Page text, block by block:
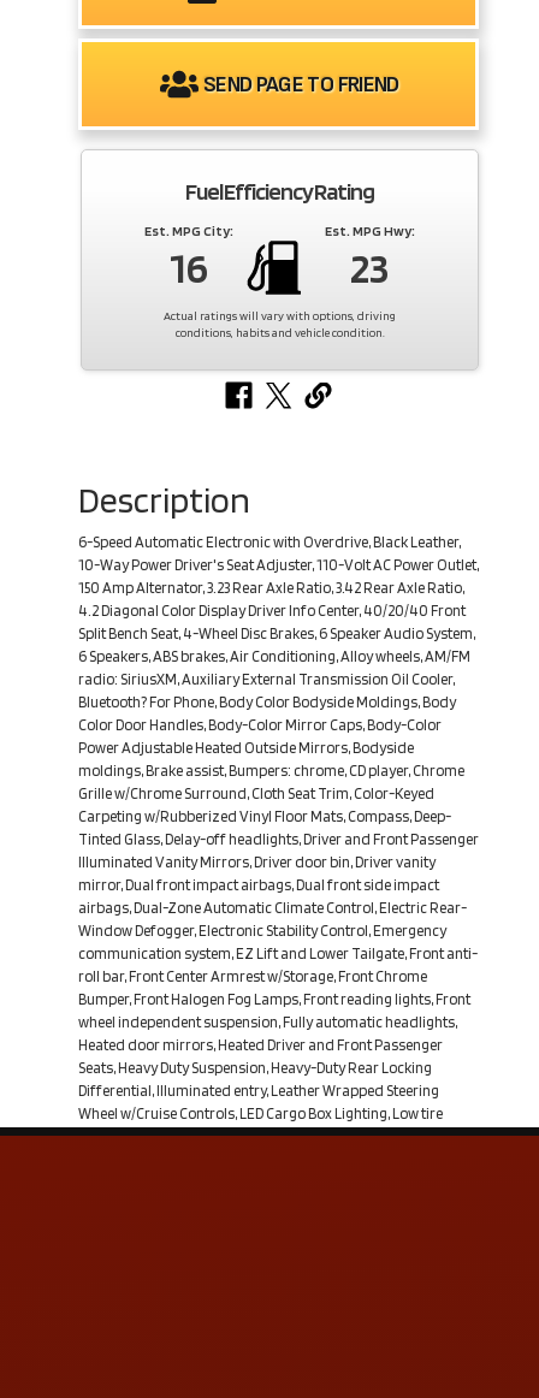
SEND PAGE TO FRIEND
Fuel Efficiency Rating
Est. MPG City:
16
Est. MPG Hwy:
23
Actual ratings will vary with options, driving
conditions, habits and vehicle condition.
Description
6-Speed Automatic Electronic with Overdrive, Black Leather,
10-Way Power Driver's Seat Adjuster, 110-Volt AC Power Outlet,
150 Amp Alternator, 3.23 Rear Axle Ratio, 3.42 Rear Axle Ratio,
4.2 Diagonal Color Display Driver Info Center, 40/20/40 Front
Split Bench Seat, 4-Wheel Disc Brakes, 6 Speaker Audio System,
6 Speakers, ABS brakes, Air Conditioning, Alloy wheels, AM/FM
radio: SiriusXM, Auxiliary External Transmission Oil Cooler,
Bluetooth? For Phone, Body Color Bodyside Moldings, Body
Color Door Handles, Body-Color Mirror Caps, Body-Color
Power Adjustable Heated Outside Mirrors, Bodyside
moldings, Brake assist, Bumpers: chrome, CD player, Chrome
Grille w/Chrome Surround, Cloth Seat Trim, Color-Keyed
Carpeting w/Rubberized Vinyl Floor Mats, Compass, Deep-
Tinted Glass, Delay-off headlights, Driver and Front Passenger
Illuminated Vanity Mirrors, Driver door bin, Driver vanity
mirror, Dual front impact airbags, Dual front side impact
airbags, Dual-Zone Automatic Climate Control, Electric Rear-
Window Defogger, Electronic Stability Control, Emergency
communication system, EZ Lift and Lower Tailgate, Front anti-
roll bar, Front Center Armrest w/Storage, Front Chrome
Bumper, Front Halogen Fog Lamps, Front reading lights, Front
wheel independent suspension, Fully automatic headlights,
Heated door mirrors, Heated Driver and Front Passenger
Seats, Heavy Duty Suspension, Heavy-Duty Rear Locking
Differential, Illuminated entry, Leather Wrapped Steering
Wheel w/Cruise Controls, LED Cargo Box Lighting, Low tire
pressure warning, LT Convenience Package, Manual Tilt Wheel